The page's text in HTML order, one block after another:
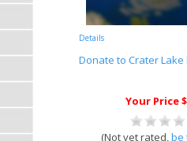
Details
Donate to Crater
Your Price
(Not yet rated,be